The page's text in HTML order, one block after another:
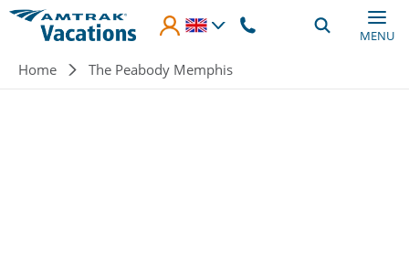
Skip to main content
MENU
Breadcrumb
Home The Peabody Memphis